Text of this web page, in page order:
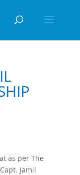
as per The
Jamil